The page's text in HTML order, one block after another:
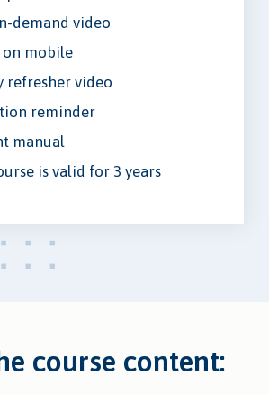
demand video
on mobile
refresher video
reminder
manual
is valid for 3 years
course content: